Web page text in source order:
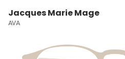
Jacques Marie Mage
AVA